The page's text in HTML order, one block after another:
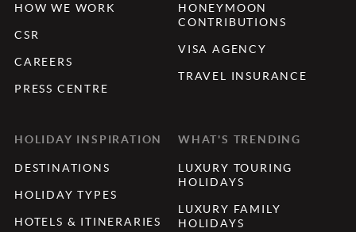
HOW WE WORK
CSR
CAREERS
PRESS CENTRE
HONEYMOON
CONTRIBUTIONS
VISA AGENCY
TRAVEL INSURANCE
HOLIDAY INSPIRATION
DESTINATIONS
HOLIDAY TYPES
HOTELS & ITINERARIES
WHAT'S TRENDING
LUXURY TOURING
HOLIDAYS
LUXURY FAMILY
HOLIDAYS